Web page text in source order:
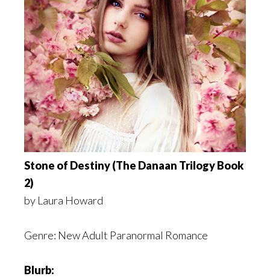
Stone of Destiny (The Danaan Trilogy Book
2)
by Laura Howard
Genre: New Adult Paranormal Romance
Blurb: